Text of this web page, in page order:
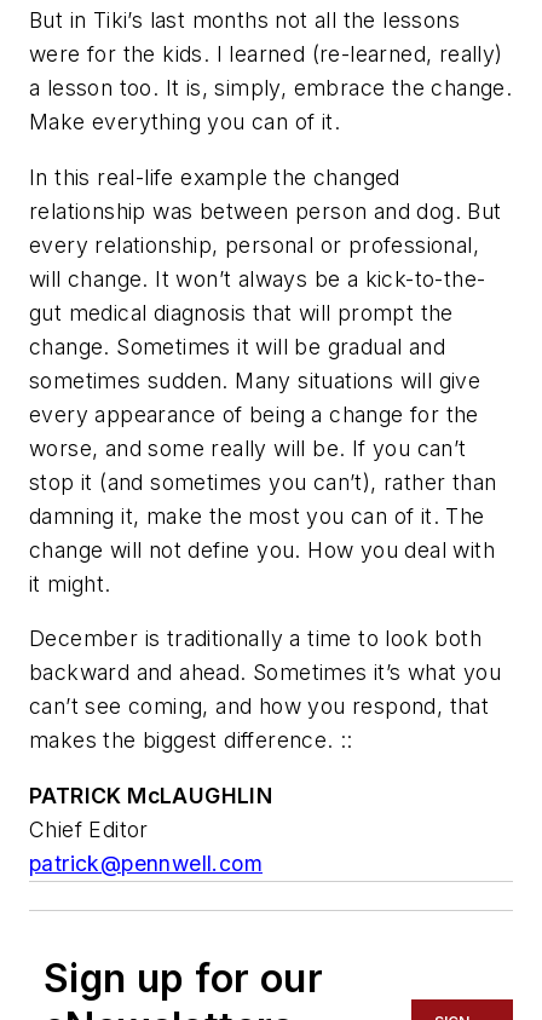
But in Tiki’s last months not all the lessons
were for the kids. I learned (re-learned, really)
a lesson too. It is, simply, embrace the change.
Make everything you can of it.
In this real-life example the changed
relationship was between person and dog. But
every relationship, personal or professional,
will change. It won’t always be a kick-to-the-
gut medical diagnosis that will prompt the
change. Sometimes it will be gradual and
sometimes sudden. Many situations will give
every appearance of being a change for the
worse, and some really will be. If you can’t
stop it (and sometimes you can’t), rather than
damning it, make the most you can of it. The
change will not define you. How you deal with
it might.
December is traditionally a time to look both
backward and ahead. Sometimes it’s what you
can’t see coming, and how you respond, that
makes the biggest difference. ::
PATRICK McLAUGHLIN
Chief Editor
patrick@pennwell.com
Sign up for our